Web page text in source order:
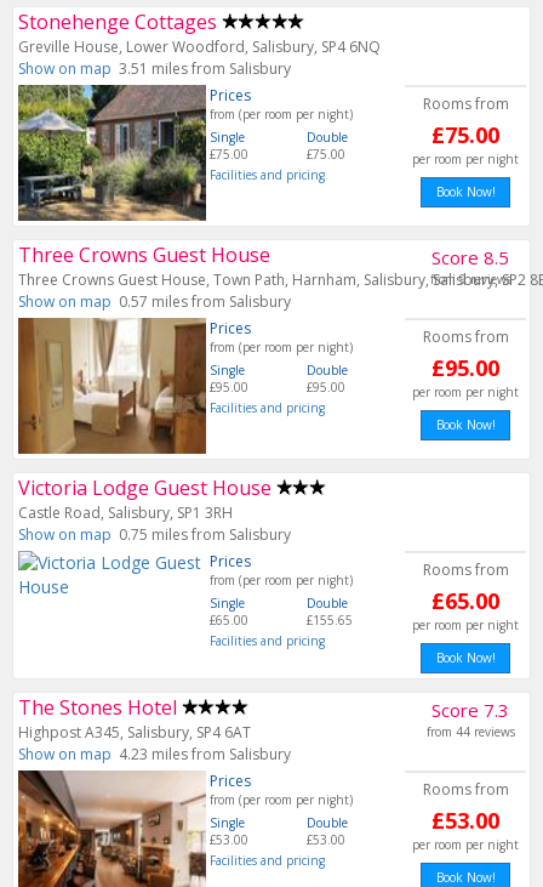
Stonehenge Cottages
Greville House, Lower Woodford, Salisbury, SP4 6NQ
Show on map 3.51 miles from Salisbury
Prices
from (per room per night)
Single
£75.00
Double
£75.00
Facilities and pricing
Rooms from
£75.00
per room per night
Book Now!
Three Crowns Guest House
Three Crowns Guest House, Town Path, Harnham, Salisbury, Salisbury, SP2
Show on map 0.57 miles from Salisbury
Score 8.5
from 9 reviews
Prices
from (per room per night)
Single
£95.00
Double
£95.00
Facilities and pricing
Rooms from
£95.00
per room per night
Book Now!
Victoria Lodge Guest House
Castle Road, Salisbury, SP1 3RH
Show on map 0.75 miles from Salisbury
Prices
from (per room per night)
Single
£65.00
Double
£155.65
Facilities and pricing
Rooms from
£65.00
per room per night
Book Now!
The Stones Hotel
Highpost A345, Salisbury, SP4 6AT
Show on map 4.23 miles from Salisbury
Score 7.3
from 44 reviews
Prices
from (per room per night)
Single
£53.00
Double
£53.00
Facilities and pricing
Rooms from
£53.00
per room per night
Book Now!